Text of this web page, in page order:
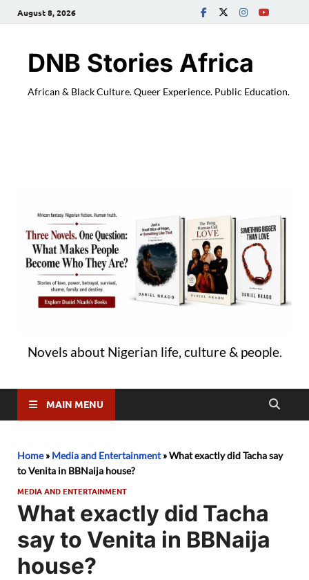
August 8, 2026
DNB Stories Africa
African & Black Culture. Queer Experience. Public Education.
Novels about Nigerian life, culture & people.
MAIN MENU
Home» Media and Entertainment»What exactly did Tacha say
to Venita in BBNaija house?
MEDIA AND ENTERTAINMENT
What exactly did Tacha
say to Venita in BBNaija
house?